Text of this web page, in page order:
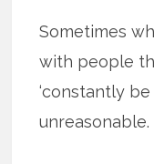
Sometimes
with people
‘constantly be
unreasonable.